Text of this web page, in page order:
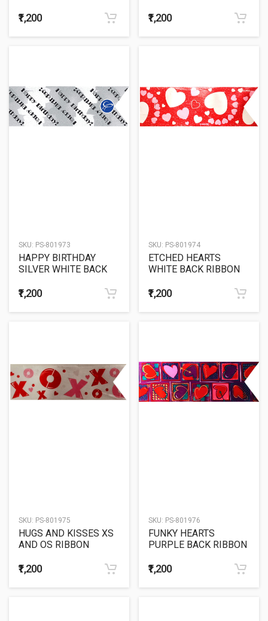
₹1,200 ₹1,200
SKU: PS-801973
HAPPY BIRTHDAY
SILVER WHITE BACK
₹1,200
SKU: PS-801974
ETCHED HEARTS
WHITE BACK RIBBON
₹1,200
SKU: PS-801975
HUGS AND KISSES XS
AND OS RIBBON
₹1,200
SKU: PS-801976
FUNKY HEARTS
PURPLE BACK RIBBON
₹1,200